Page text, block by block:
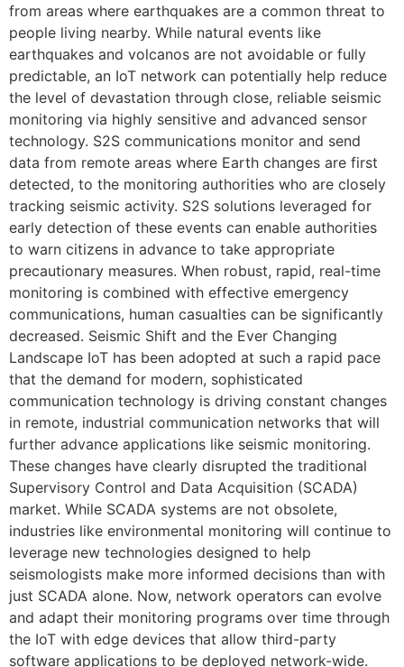
from areas where earthquakes are a common threat to
people living nearby. While natural events like
earthquakes and volcanos are not avoidable or fully
predictable, an IoT network can potentially help reduce
the level of devastation through close, reliable seismic
monitoring via highly sensitive and advanced sensor
technology. S2S communications monitor and send
data from remote areas where Earth changes are first
detected, to the monitoring authorities who are closely
tracking seismic activity. S2S solutions leveraged for
early detection of these events can enable authorities
to warn citizens in advance to take appropriate
precautionary measures. When robust, rapid, real-time
monitoring is combined with effective emergency
communications, human casualties can be significantly
decreased. Seismic Shift and the Ever Changing
Landscape IoT has been adopted at such a rapid pace
that the demand for modern, sophisticated
communication technology is driving constant changes
in remote, industrial communication networks that will
further advance applications like seismic monitoring.
These changes have clearly disrupted the traditional
Supervisory Control and Data Acquisition (SCADA)
market. While SCADA systems are not obsolete,
industries like environmental monitoring will continue to
leverage new technologies designed to help
seismologists make more informed decisions than with
just SCADA alone. Now, network operators can evolve
and adapt their monitoring programs over time through
the IoT with edge devices that allow third-party
software applications to be deployed network-wide.